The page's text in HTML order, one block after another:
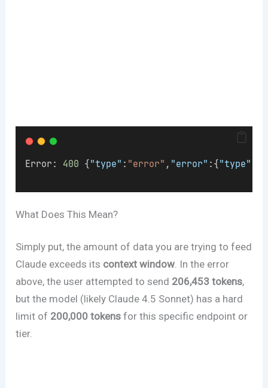
Error: 400 {"type" : "error" , "error" :{"type"
What Does This Mean?
Simply put, the amount of data you are trying to feed
Claude exceeds its context window. In the error
above, the user attempted to send 206,453 tokens,
but the model (likely Claude 4.5 Sonnet) has a hard
limit of 200,000 tokens for this specific endpoint or
tier.